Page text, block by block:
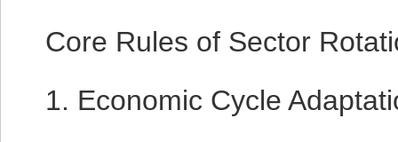
Core Rules of Sector
1. Economic Cycle